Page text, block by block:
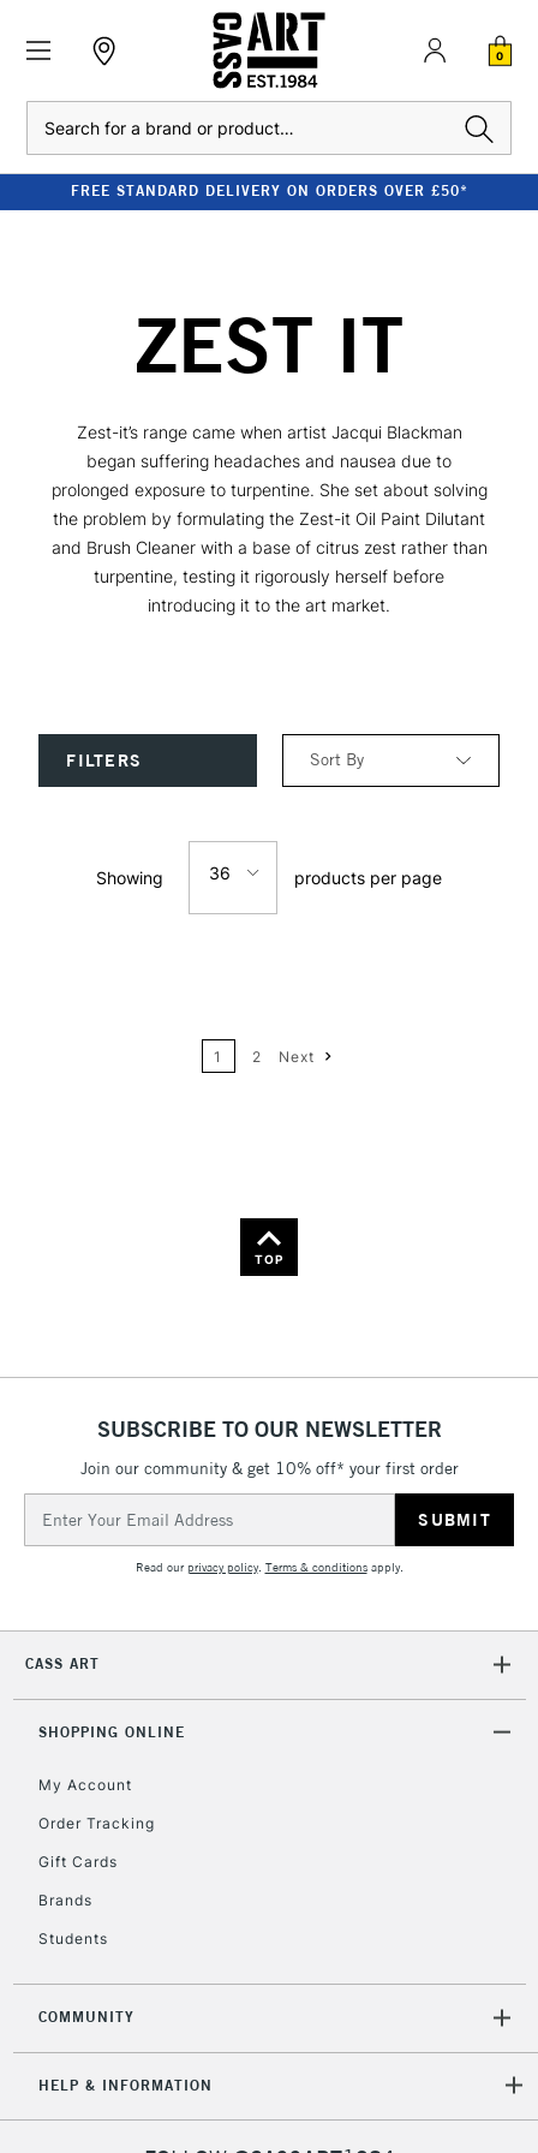
0
FREE STANDARD DELIVERY ON ORDERS OVER £50*
ZEST IT
Zest-it’s range came when artist Jacqui Blackman
began suffering headaches and nausea due to
prolonged exposure to turpentine. She set about solving
the problem by formulating the Zest-it Oil Paint Dilutant
and Brush Cleaner with a base of citrus zest rather than
turpentine, testing it rigorously herself before
introducing it to the art market.
FILTERS Sort By
Price: Low to High
Showing 36 products per page
1 2 Next
TOP
SUBSCRIBE TO OUR NEWSLETTER
Join our community & get 10% off* your first order
Address
Read ourprivacy policy. Terms & conditionsapply.
CASS ART
SHOPPING ONLINE
My Account
Order Tracking
Gift Cards
Brands
Students
COMMUNITY
HELP & INFORMATION